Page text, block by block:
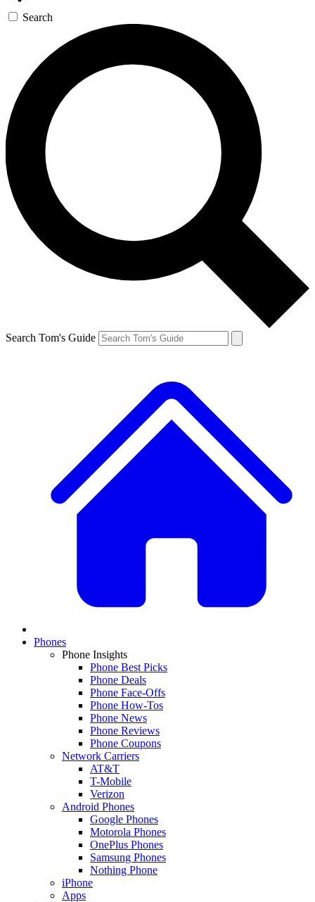
Search
Search Tom's Guide
Phones
Phone Insights
Phone Best Picks
Phone Deals
Phone Face-Offs
Phone How-Tos
Phone News
Phone Reviews
Phone Coupons
Network Carriers
AT&T
T-Mobile
Verizon
Android Phones
Google Phones
Motorola Phones
OnePlus Phones
Samsung Phones
Nothing Phone
iPhone
Apps